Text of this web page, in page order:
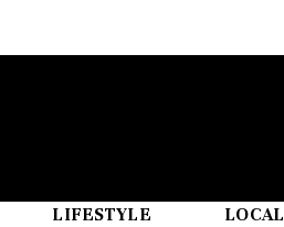
LIFESTYLE LOCAL